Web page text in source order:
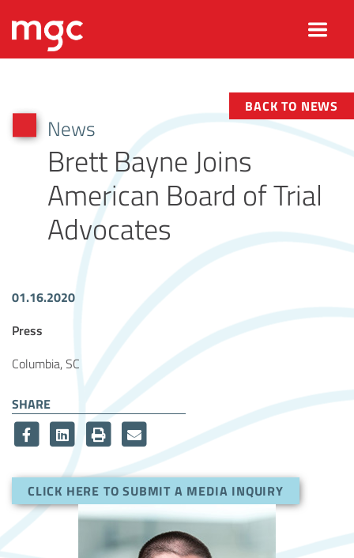
News
Brett Bayne Joins
American Board of Trial
Advocates
BACK TO NEWS
01.16.2020
Article Tags
Press
Columbia, SC
SHARE
CLICK HERE TO SUBMIT A MEDIA INQUIRY